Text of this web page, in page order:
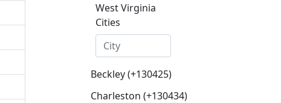
West Virginia
Cities
Beckley (+130425)
Charleston (+130434)